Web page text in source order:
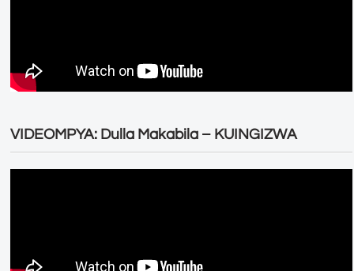
VIDEOMPYA: Dulla Makabila – KUINGIZWA